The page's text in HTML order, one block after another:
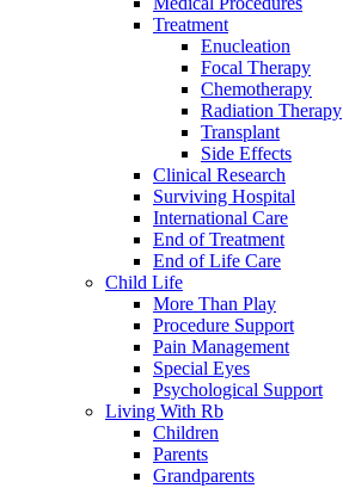
Treatment
Enucleation
Focal Therapy
Chemotherapy
Radiation Therapy
Transplant
Side Effects
Clinical Research
Surviving Hospital
International Care
End of Treatment
End of Life Care
Child Life
More Than Play
Procedure Support
Pain Management
Special Eyes
Psychological Support
Living With Rb
Children
Parents
Grandparents